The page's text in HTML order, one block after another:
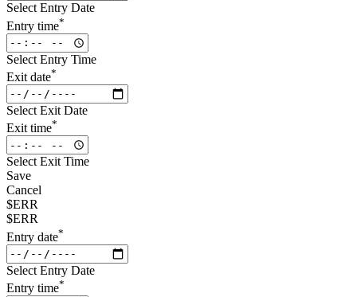
Select Entry Date
Entry time*
Select Entry Time
Exit date*
Select Exit Date
Exit time*
Select Exit Time
Save
Cancel
$ERR
$ERR
Entry date*
Select Entry Date
Entry time*